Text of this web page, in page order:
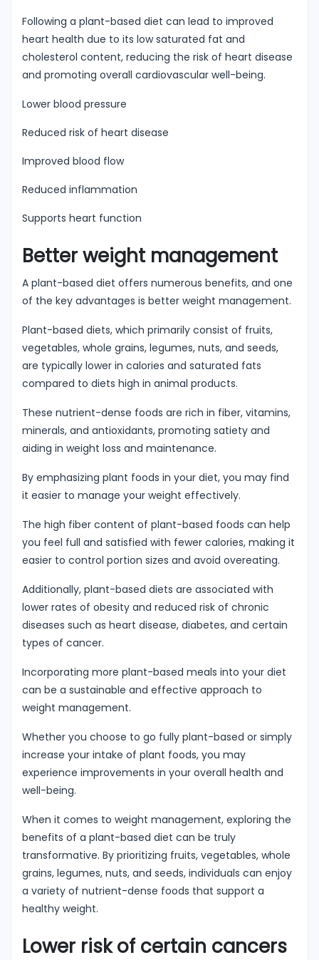
Following a plant-based diet can lead to improved
heart health due to its low saturated fat and
cholesterol content, reducing the risk of heart disease
and promoting overall cardiovascular well-being.
Lower blood pressure
Reduced risk of heart disease
Improved blood flow
Reduced inflammation
Supports heart function
Better weight management
A plant-based diet offers numerous benefits, and one
of the key advantages is better weight management.
Plant-based diets, which primarily consist of fruits,
vegetables, whole grains, legumes, nuts, and seeds,
are typically lower in calories and saturated fats
compared to diets high in animal products.
These nutrient-dense foods are rich in fiber, vitamins,
minerals, and antioxidants, promoting satiety and
aiding in weight loss and maintenance.
By emphasizing plant foods in your diet, you may find
it easier to manage your weight effectively.
The high fiber content of plant-based foods can help
you feel full and satisfied with fewer calories, making it
easier to control portion sizes and avoid overeating.
Additionally, plant-based diets are associated with
lower rates of obesity and reduced risk of chronic
diseases such as heart disease, diabetes, and certain
types of cancer.
Incorporating more plant-based meals into your diet
can be a sustainable and effective approach to
weight management.
Whether you choose to go fully plant-based or simply
increase your intake of plant foods, you may
experience improvements in your overall health and
well-being.
When it comes to weight management, exploring the
benefits of a plant-based diet can be truly
transformative. By prioritizing fruits, vegetables, whole
grains, legumes, nuts, and seeds, individuals can enjoy
a variety of nutrient-dense foods that support a
healthy weight.
Lower risk of certain cancers